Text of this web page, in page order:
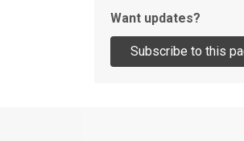
Want updates?